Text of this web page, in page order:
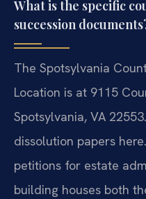
What is the specific
succession
The Spotsylvania
Location is at 9115
Spotsylvania, VA
dissolution papers
petitions for estate
building houses both